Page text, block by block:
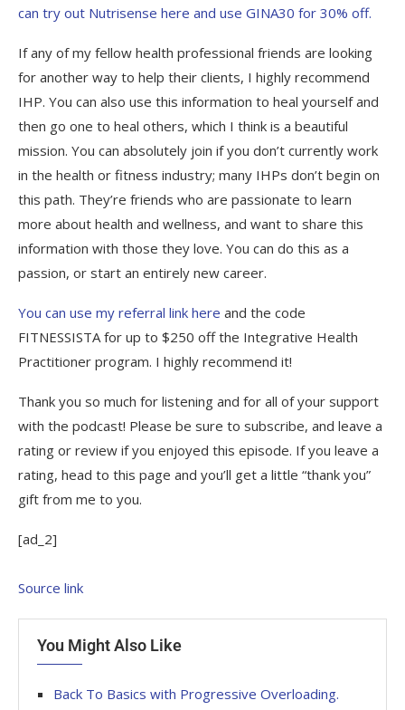
can try out Nutrisense here and use GINA30 for 30% off.
If any of my fellow health professional friends are looking
for another way to help their clients, I highly recommend
IHP. You can also use this information to heal yourself and
then go one to heal others, which I think is a beautiful
mission. You can absolutely join if you don’t currently work
in the health or fitness industry; many IHPs don’t begin on
this path. They’re friends who are passionate to learn
more about health and wellness, and want to share this
information with those they love. You can do this as a
passion, or start an entirely new career.
You can use my referral link here and the code
FITNESSISTA for up to $250 off the Integrative Health
Practitioner program. I highly recommend it!
Thank you so much for listening and for all of your support
with the podcast! Please be sure to subscribe, and leave a
rating or review if you enjoyed this episode. If you leave a
rating, head to this page and you’ll get a little “thank you”
gift from me to you.
[ad_2]
Source link
You Might Also Like
Back To Basics with Progressive Overloading.